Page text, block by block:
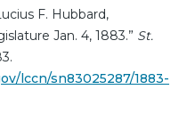
F. Hubbard,
Jan. 4, 1883.” St.
lccn/sn83025287/1883-